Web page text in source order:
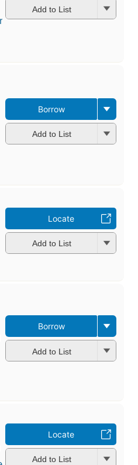
in 1994
Add to List
Borrow
Add to List
Locate
Add to List
Borrow
Add to List
Locate
Add to List